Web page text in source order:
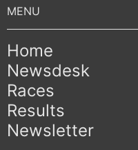
Home
Newsdesk
Races
Results
Newsletter